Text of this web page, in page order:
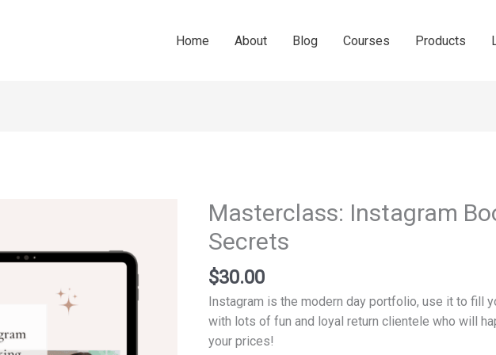
Home About Blog Courses Products
Masterclass: Instagram
Secrets
$30.00
Instagram is the modern day portfolio, use it to fill
with lots of fun and loyal return clientele who will
your prices!
Masterclass:
Booking
Secrets
quantity